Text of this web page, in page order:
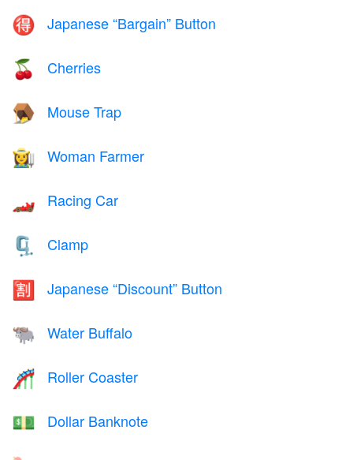
🉐 Japanese “Bargain” Button
🍒 Cherries
🪤 Mouse Trap
👩‍🌾 Woman Farmer
🏎️ Racing Car
🗜️ Clamp
🈹 Japanese “Discount” Button
🐃 Water Buffalo
🎢 Roller Coaster
💵 Dollar Banknote